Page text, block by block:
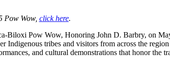
Pow Wow, click here.
Biloxi Pow Wow, Honoring John D. Barbry, on
tribes and visitors from across the
and cultural demonstrations that honor the